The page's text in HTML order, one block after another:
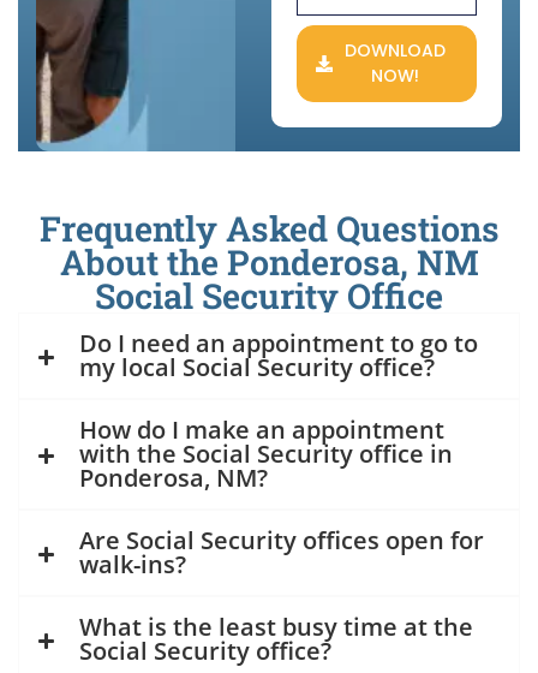
DOWNLOAD
NOW!
Frequently Asked Questions
About the Ponderosa, NM
Social Security Office
Do I need an appointment to go to
my local Social Security office?
How do I make an appointment
with the Social Security office in
Ponderosa, NM?
Are Social Security offices open for
walk-ins?
What is the least busy time at the
Social Security office?